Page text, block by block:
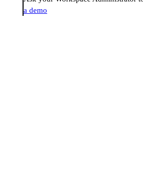
a demo